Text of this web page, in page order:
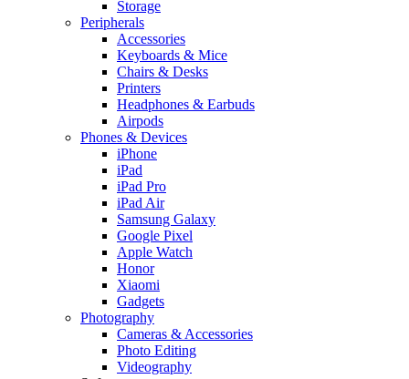
Storage
Peripherals
Accessories
Keyboards & Mice
Chairs & Desks
Printers
Headphones & Earbuds
Airpods
Phones & Devices
iPhone
iPad
iPad Pro
iPad Air
Samsung Galaxy
Google Pixel
Apple Watch
Honor
Xiaomi
Gadgets
Photography
Cameras & Accessories
Photo Editing
Videography